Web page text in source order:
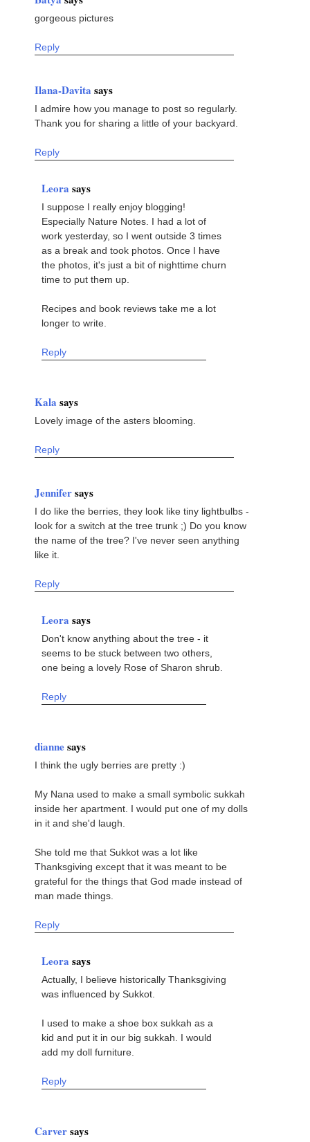
gorgeous pictures
Reply
Ilana-Davita says
I admire how you manage to post so regularly.
Thank you for sharing a little of your backyard.
Reply
Leora says
I suppose I really enjoy blogging!
Especially Nature Notes. I had a lot of
work yesterday, so I went outside 3 times
as a break and took photos. Once I have
the photos, it's just a bit of nighttime churn
time to put them up.
Recipes and book reviews take me a lot
longer to write.
Reply
Kala says
Lovely image of the asters blooming.
Reply
Jennifersays
I do like the berries, they look like tiny lightbulbs -
look for a switch at the tree trunk ;) Do you know
the name of the tree? I've never seen anything
like it.
Reply
Leora says
Don't know anything about the tree - it
seems to be stuck between two others,
one being a lovely Rose of Sharon shrub.
Reply
diannesays
I think the ugly berries are pretty :)
My Nana used to make a small symbolic sukkah
inside her apartment. I would put one of my dolls
in it and she'd laugh.
She told me that Sukkot was a lot like
Thanksgiving except that it was meant to be
grateful for the things that God made instead of
man made things.
Reply
Leora says
Actually, I believe historically Thanksgiving
was influenced by Sukkot.
I used to make a shoe box sukkah as a
kid and put it in our big sukkah. I would
add my doll furniture.
Reply
Carversays